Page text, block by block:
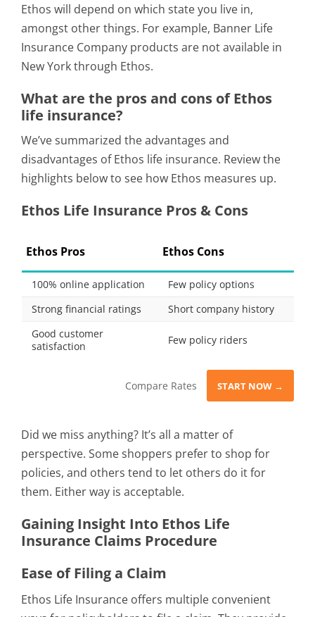
Ethos will depend on which state you live in,
amongst other things. For example, Banner Life
Insurance Company products are not available in
New York through Ethos.
What are the pros and cons of Ethos
life insurance?
We’ve summarized the advantages and
disadvantages of Ethos life insurance. Review the
highlights below to see how Ethos measures up.
Ethos Life Insurance Pros & Cons
Ethos Pros Ethos Cons
100% online application
Few policy options
Strong financial ratings
Short company history
Good customer
satisfaction
Few policy riders
Compare Rates START NOW →
Did we miss anything? It’s all a matter of
perspective. Some shoppers prefer to shop for
policies, and others tend to let others do it for
them. Either way is acceptable.
Gaining Insight Into Ethos Life
Insurance Claims Procedure
Ease of Filing a Claim
Ethos Life Insurance offers multiple convenient